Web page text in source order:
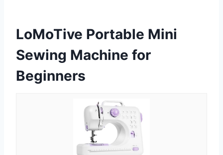
LoMoTive Portable Mini
Sewing Machine for
Beginners